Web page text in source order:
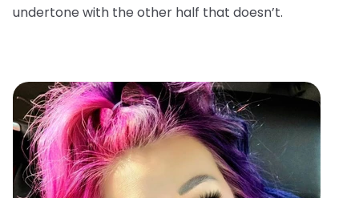
undertone with the other half that doesn’t.